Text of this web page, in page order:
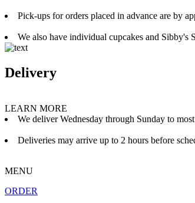
Pick-ups for orders placed in advance are by
We also have individual cupcakes and Sibby's
Delivery
LEARN MORE
We deliver Wednesday through Sunday to
Deliveries may arrive up to 2 hours before
MENU
ORDER